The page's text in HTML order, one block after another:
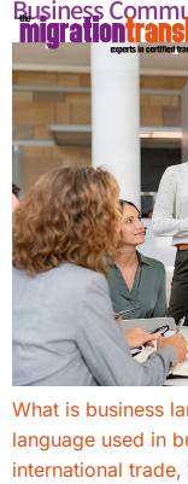
Business
What is business
language used in
international